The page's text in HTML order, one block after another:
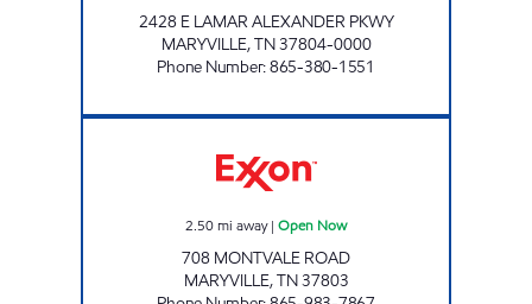
2428 E LAMAR ALEXANDER PKWY
MARYVILLE,TN37804-0000
Phone Number:865-380-1551
2.50mi away| Open Now
708 MONTVALE ROAD
MARYVILLE,TN37803